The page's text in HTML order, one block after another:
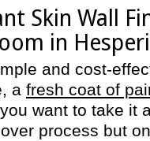
Skin Wall
in
and cost-
a fresh coat of
want to take it
process but